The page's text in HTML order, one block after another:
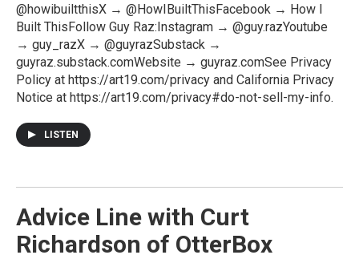
@howibuiltthisX → @HowIBuiltThisFacebook → How I
Built ThisFollow Guy Raz:Instagram → @guy.razYoutube
→ guy_razX → @guyrazSubstack →
guyraz.substack.comWebsite → guyraz.comSee Privacy
Policy at https://art19.com/privacy and California Privacy
Notice at https://art19.com/privacy#do-not-sell-my-info.
LISTEN
Advice Line with Curt
Richardson of OtterBox